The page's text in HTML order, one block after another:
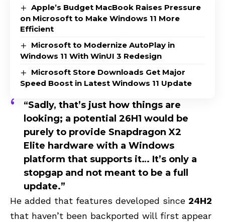
Apple’s Budget MacBook Raises Pressure
on Microsoft to Make Windows 11 More
Efficient
Microsoft to Modernize AutoPlay in
Windows 11 With WinUI 3 Redesign
Microsoft Store Downloads Get Major
Speed Boost in Latest Windows 11 Update
“Sadly, that’s just how things are
looking; a potential 26H1 would be
purely to provide Snapdragon X2
Elite hardware with a Windows
platform that supports it… It’s only a
stopgap and not meant to be a full
update.”
He added that features developed since 24H2
that haven’t been backported will first appear